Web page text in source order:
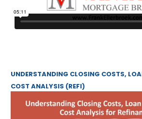
UNDERSTANDING CLOSING COSTS,
COST ANALYSIS (REFI)